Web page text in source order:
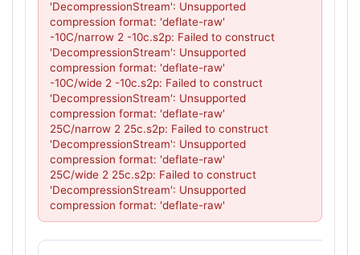
'DecompressionStream': Unsupported
compression format: 'deflate-raw'
-10C/narrow 2 -10c.s2p: Failed to construct
'DecompressionStream': Unsupported
compression format: 'deflate-raw'
-10C/wide 2 -10c.s2p: Failed to construct
'DecompressionStream': Unsupported
compression format: 'deflate-raw'
25C/narrow 2 25c.s2p: Failed to construct
'DecompressionStream': Unsupported
compression format: 'deflate-raw'
25C/wide 2 25c.s2p: Failed to construct
'DecompressionStream': Unsupported
compression format: 'deflate-raw'